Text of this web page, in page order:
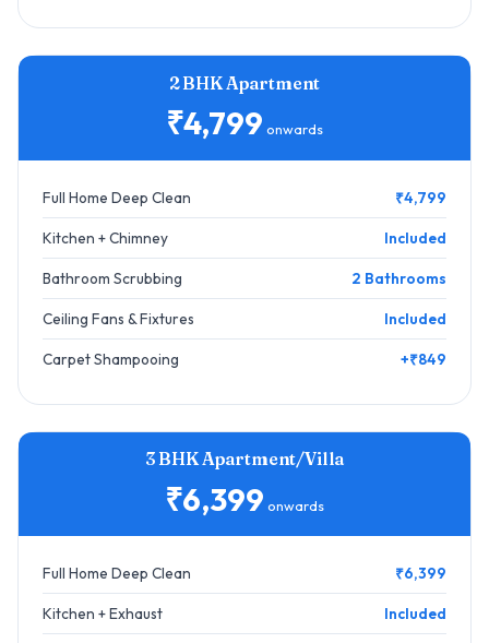
2 BHK Apartment
₹4,799 onwards
Full Home Deep Clean ₹4,799
Kitchen + Chimney Included
Bathroom Scrubbing 2 Bathrooms
Ceiling Fans & Fixtures Included
Carpet Shampooing +₹849
3 BHK Apartment/Villa
₹6,399 onwards
Full Home Deep Clean ₹6,399
Kitchen + Exhaust Included